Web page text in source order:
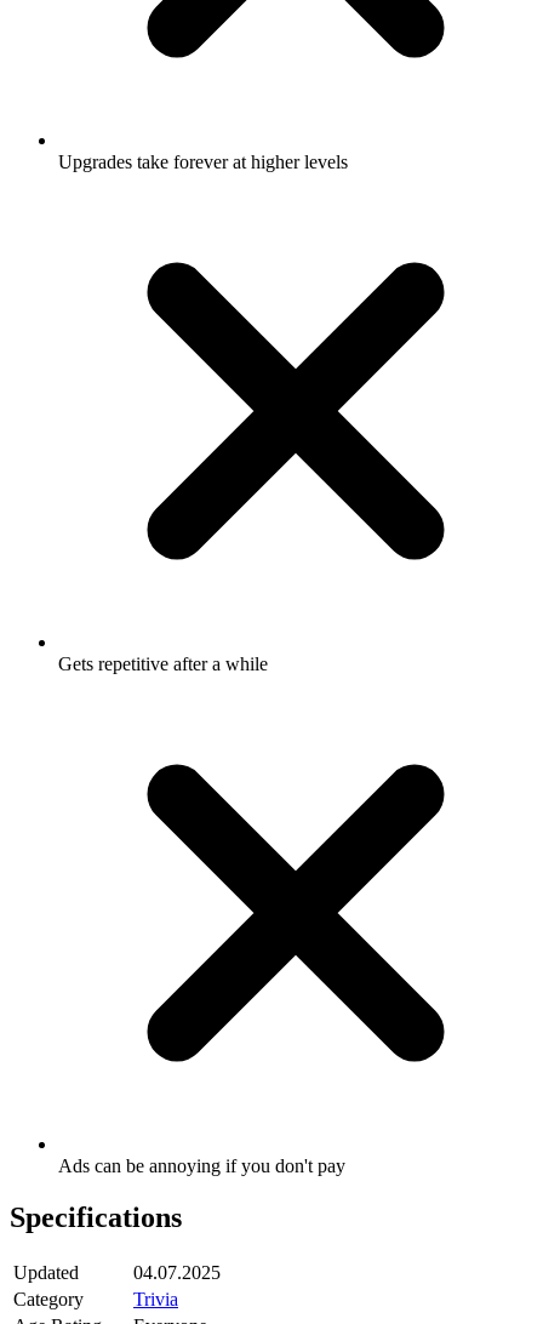
Upgrades take forever at higher levels
Gets repetitive after a while
Ads can be annoying if you don't pay
Specifications
Updated
04.07.2025
Category
Trivia